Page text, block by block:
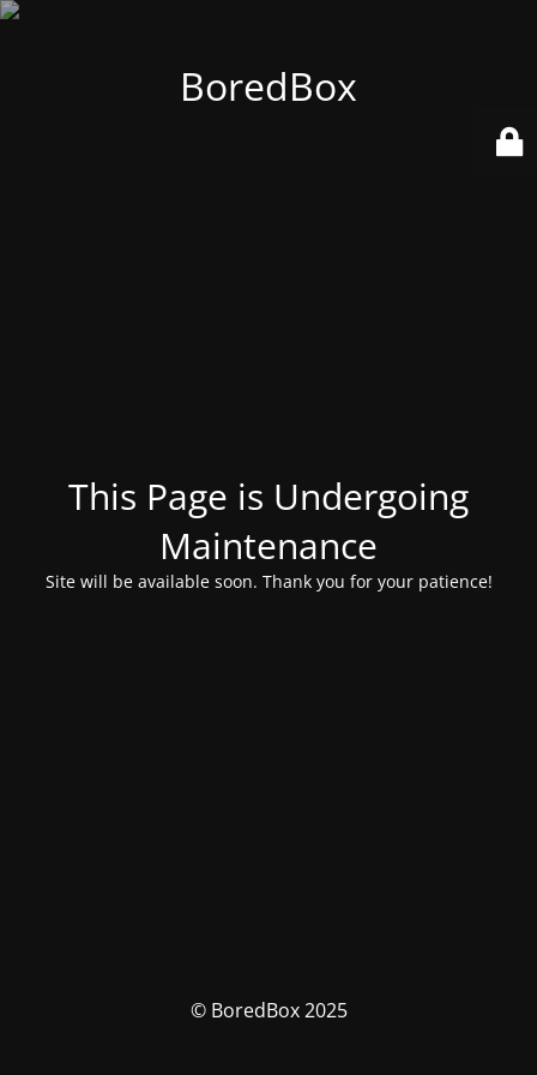
BoredBox
This Page is Undergoing
Maintenance
Site will be available soon. Thank you for your patience!
© BoredBox 2025